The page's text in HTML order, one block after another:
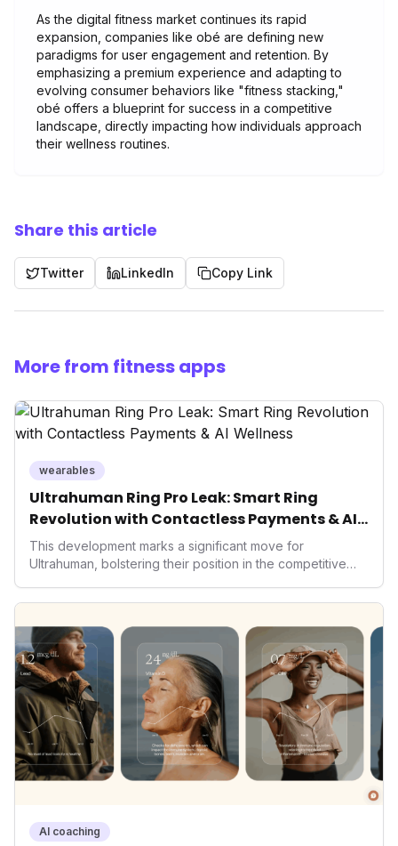
As the digital fitness market continues its rapid
expansion, companies like obé are defining new
paradigms for user engagement and retention. By
emphasizing a premium experience and adapting to
evolving consumer behaviors like "fitness stacking,"
obé offers a blueprint for success in a competitive
landscape, directly impacting how individuals approach
their wellness routines.
Share this article
Twitter LinkedIn Copy Link
More from fitness apps
wearables
Ultrahuman Ring Pro Leak: Smart Ring
Revolution with Contactless Payments & AI
Wellness
This development marks a significant move for
Ultrahuman, bolstering their position in the competitive
only enhances user convenience and the device's utility
convergence of wellness tracking with lifestyle features.
It underscores how wearables are evolving beyond mere
data collectors to become indispensable tools for daily
living and personal performance optimization.
AI coaching